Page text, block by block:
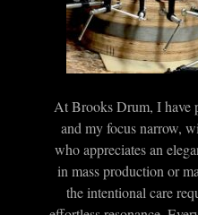
At Brooks Drum, I have
and my focus narrow,
who appreciates an
in mass production or
the intentional care